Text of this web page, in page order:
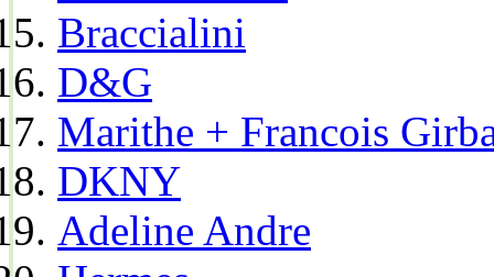
Braccialini
D&G
Marithe + Francois
DKNY
Adeline Andre